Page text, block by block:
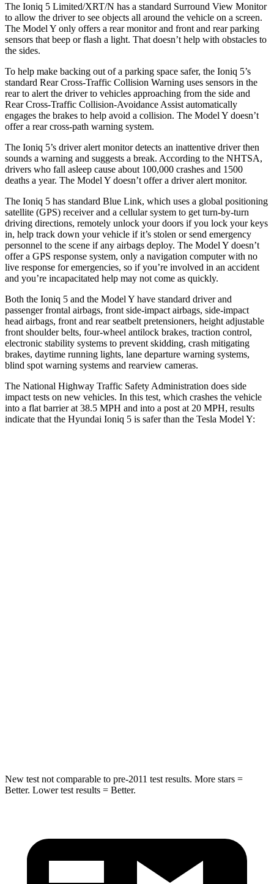
The Ioniq 5 Limited/XRT/N has a standard Surround View Monitor
to allow the driver to see objects all around the vehicle on a screen.
The Model Y only offers a rear monitor and front and rear parking
sensors that beep or flash a light. That doesn’t help with obstacles to
the sides.
To help make backing out of a parking space safer, the Ioniq 5’s
standard Rear Cross-Traffic Collision Warning uses sensors in the
rear to alert the driver to vehicles approaching from the side and
Rear Cross-Traffic Collision-Avoidance Assist automatically
engages the brakes to help avoid a collision. The Model Y doesn’t
offer a rear cross-path warning system.
The Ioniq 5’s driver alert monitor detects an inattentive driver then
sounds a warning and suggests a break. According to the NHTSA,
drivers who fall asleep cause about 100,000 crashes and 1500
deaths a year. The Model Y doesn’t offer a driver alert monitor.
The Ioniq 5 has standard Blue Link, which uses a global positioning
satellite (GPS) receiver and a cellular system to get turn-by-turn
driving directions, remotely unlock your doors if you lock your keys
in, help track down your vehicle if it’s stolen or send emergency
personnel to the scene if any airbags deploy. The Model Y doesn’t
offer a GPS response system, only a navigation computer with no
live response for emergencies, so if you’re involved in an accident
and you’re incapacitated help may not come as quickly.
Both the Ioniq 5 and the Model Y have standard driver and
passenger frontal airbags, front side-impact airbags, side-impact
head airbags, front and rear seatbelt pretensioners, height adjustable
front shoulder belts, four-wheel antilock brakes, traction control,
electronic stability systems to prevent skidding, crash mitigating
brakes, daytime running lights, lane departure warning systems,
blind spot warning systems and rearview cameras.
The National Highway Traffic Safety Administration does side
impact tests on new vehicles. In this test, which crashes the vehicle
into a flat barrier at 38.5 MPH and into a post at 20 MPH, results
indicate that the Hyundai Ioniq 5 is safer than the Tesla Model Y:
New test not comparable to pre-2011 test results. More stars =
Better. Lower test results = Better.